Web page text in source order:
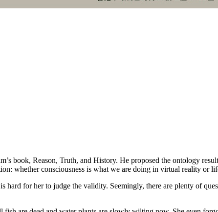
book, Reason, Truth, and History. He proposed the ontology
whether consciousness is what we are doing in virtual reality or
for her to judge the validity. Seemingly, there are plenty of